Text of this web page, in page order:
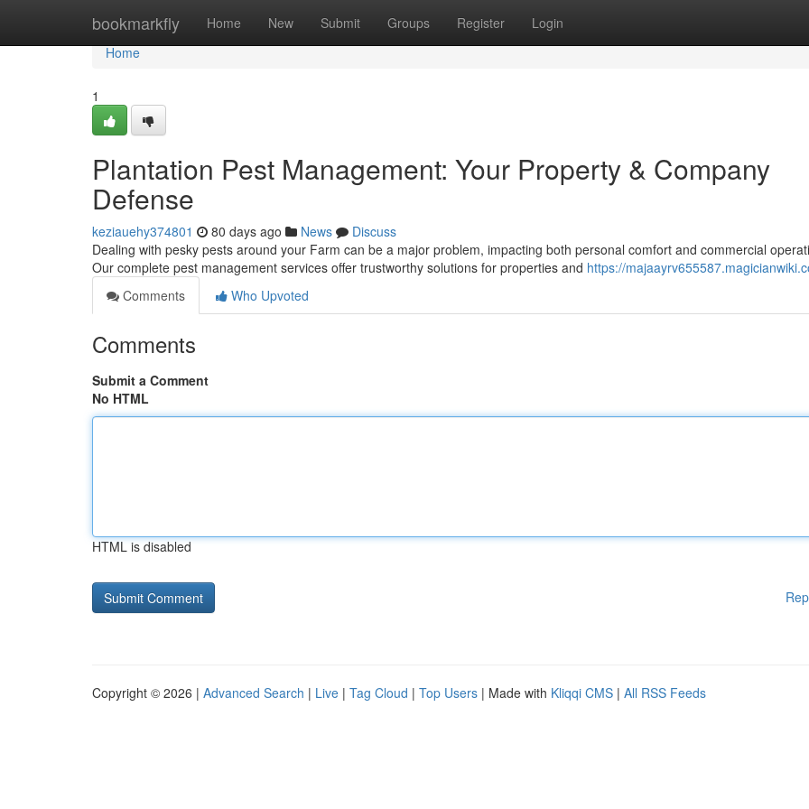
bookmarkfly Home New Submit Groups Register Login
Home
Home
1
Plantation Pest Management: Your Property & Company
Defense
keziauehy374801 80 days ago News
Discuss
Dealing with pesky pests around your Farm can be a major problem, impacting both personal comfort and commercial
Our complete pest management services offer trustworthy solutions for properties and https://
Comments
Who Upvoted
Comments
Submit a Comment
No HTML
HTML is disabled
Copyright © 2026 | Advanced Search | Live | Tag Cloud | Top Users | Made with Kliqqi CMS | All RSS Feeds